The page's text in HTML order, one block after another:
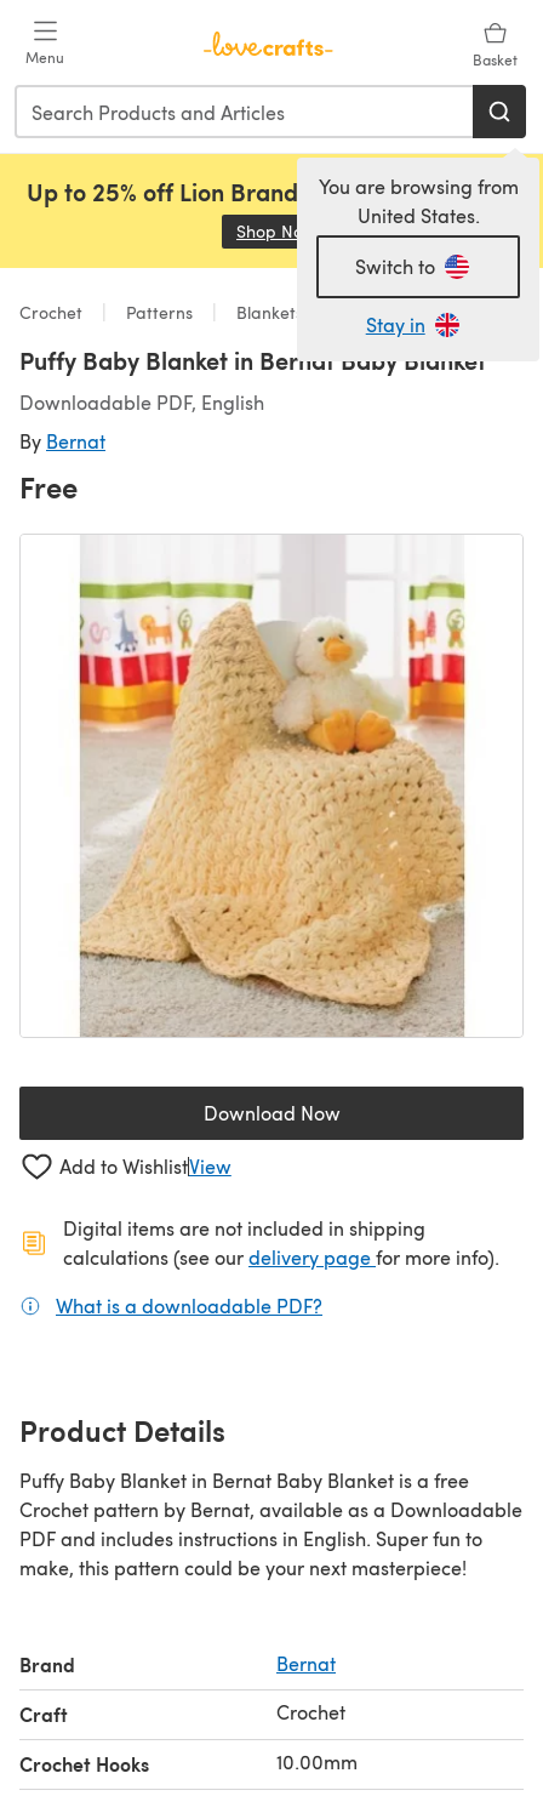
Menu Basket
You are browsing from
United States.
Switch to
Stay in
Up to 25% off Lion Brand, Sirdar and Rowan!
Shop Now (opens in a new tab)
Crochet Patterns Blankets
Puffy Baby Blanket in Bernat Baby Blanket
Downloadable PDF, English
By Bernat
Free
Download Now(opens in a new tab)
Add to WishlistView
Digital items are not included in shipping
calculations (see ourdelivery page(opens in a new
for more info).
What is a downloadable PDF?
Product Details
Puffy Baby Blanket in Bernat Baby Blanket is a free
Crochet pattern by Bernat, available as a Downloadable
PDF and includes instructions in English. Super fun to
make, this pattern could be your next masterpiece!
Brand Bernat
Craft Crochet
Crochet Hooks 10.00mm